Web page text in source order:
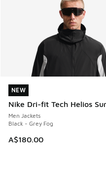
NEW
Nike Dri-fit Tech Helios
Men Jackets
Black - Grey Fog
A$180.00
NEW